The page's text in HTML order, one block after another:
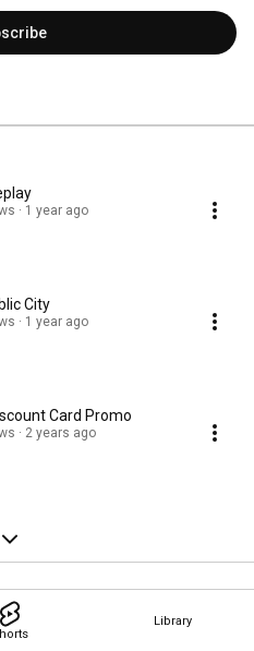
Library
1 year ago
City
1 year ago
Card Promo
2 years ago